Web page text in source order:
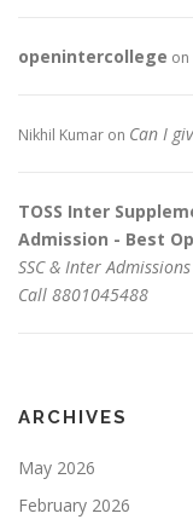
openintercollege on
Nikhil Kumar on Can I
TOSS Inter
Admission - Best
SSC & Inter
Call 8801045488
ARCHIVES
May 2026
February 2026